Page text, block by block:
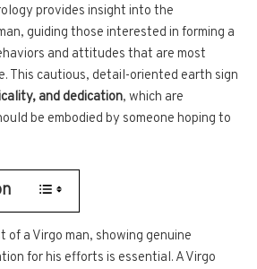
provides insight into the
guiding those interested in forming a
and attitudes that are most
This cautious, detail-oriented earth sign
and dedication, which are
be embodied by someone hoping to
of a Virgo man, showing genuine
for his efforts is essential. A Virgo